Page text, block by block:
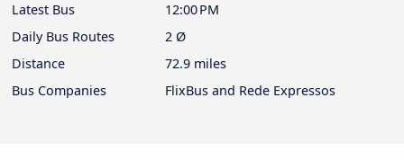
Latest Bus
12:00 PM
Daily Bus Routes
2 Ø
Distance
72.9 miles
Bus Companies
FlixBus and Rede Expressos